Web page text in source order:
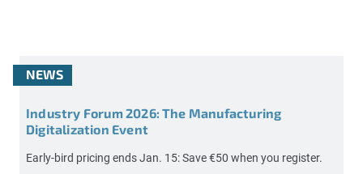
NEWS
Industry Forum 2026: The Manufacturing
Digitalization Event
Early-bird pricing ends Jan. 15: Save €50 when you register.